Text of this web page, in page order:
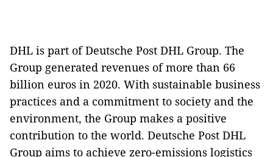
DHL is part of Deutsche Post DHL Group. The
Group generated revenues of more than 66
billion euros in 2020. With sustainable business
practices and a commitment to society and the
environment, the Group makes a positive
contribution to the world. Deutsche Post DHL
Group aims to achieve zero-emissions logistics